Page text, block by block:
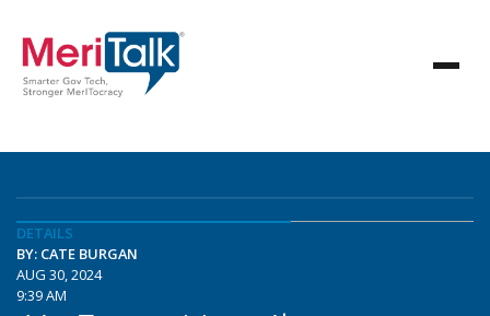
DETAILS
BY: CATE BURGAN
AUG 30, 2024
9:39 AM